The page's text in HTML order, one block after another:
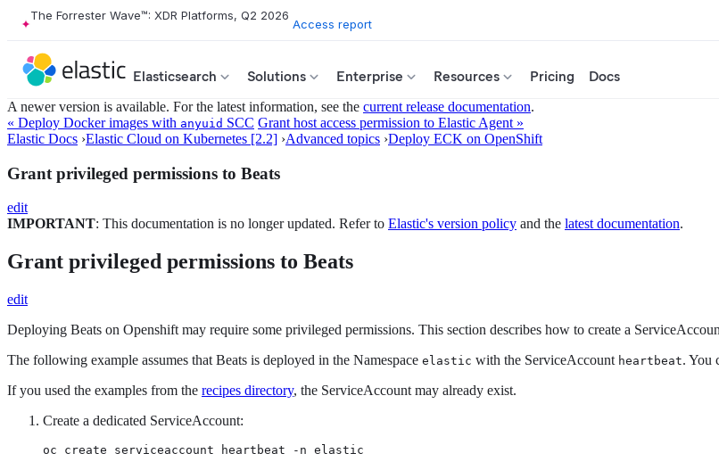
The Forrester Wave™: XDR Platforms, Q2 2026
Access report
Elasticsearch Solutions Enterprise Resources Pricing Docs
A newer version is available. For the latest information, see the current release documentation.
« Deploy Docker images with anyuid SCC Grant host access permission to Elastic Agent »
Elastic Docs ›Elastic Cloud on Kubernetes [2.2] ›Advanced topics ›Deploy ECK on OpenShift
Grant privileged permissions to Beats
edit
IMPORTANT: This documentation is no longer updated. Refer to Elastic's version policy and the latest documentation.
Grant privileged permissions to Beats
edit
Deploying Beats on Openshift may require some privileged permissions. This section describes how to create a
The following example assumes that Beats is deployed in the Namespace elastic with the ServiceAccount heartbeat. You
If you used the examples from the recipes directory, the ServiceAccount may already exist.
Create a dedicated ServiceAccount:
oc create serviceaccount heartbeat -n elastic